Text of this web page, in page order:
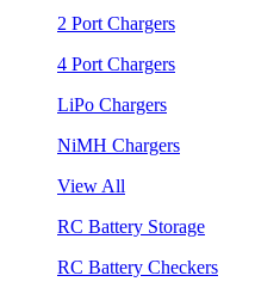
2 Port Chargers
4 Port Chargers
LiPo Chargers
NiMH Chargers
View All
RC Battery Storage
RC Battery Checkers